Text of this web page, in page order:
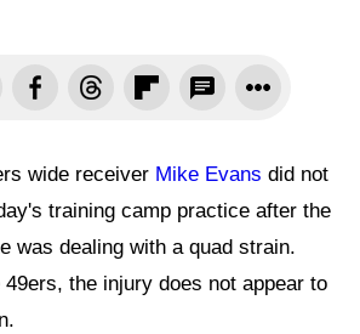
wide receiver Mike Evans did not
training camp practice after the
was dealing with a quad strain.
the injury does not appear to